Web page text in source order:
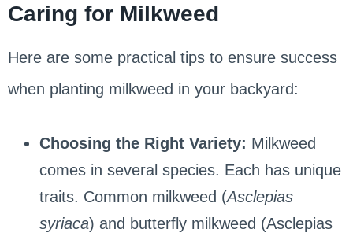
Caring for Milkweed
Here are some practical tips to ensure success
when planting milkweed in your backyard:
Choosing the Right Variety: Milkweed
comes in several species. Each has unique
traits. Common milkweed (Asclepias
syriaca) and butterfly milkweed (Asclepias